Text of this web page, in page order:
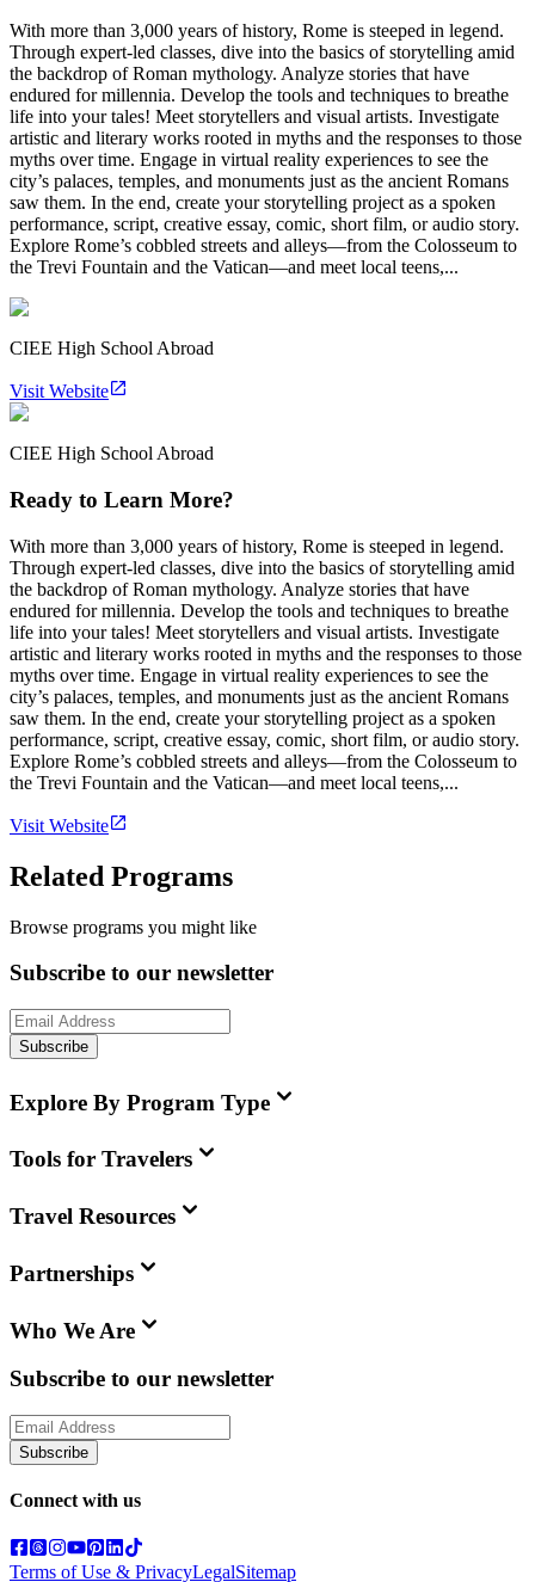
With more than 3,000 years of history, Rome is steeped in legend.
Through expert-led classes, dive into the basics of storytelling amid
the backdrop of Roman mythology. Analyze stories that have
endured for millennia. Develop the tools and techniques to breathe
life into your tales! Meet storytellers and visual artists. Investigate
artistic and literary works rooted in myths and the responses to those
myths over time. Engage in virtual reality experiences to see the
city’s palaces, temples, and monuments just as the ancient Romans
saw them. In the end, create your storytelling project as a spoken
performance, script, creative essay, comic, short film, or audio story.
Explore Rome’s cobbled streets and alleys—from the Colosseum to
the Trevi Fountain and the Vatican—and meet local teens,...
CIEE High School Abroad
Visit Website
CIEE High School Abroad
Ready to Learn More?
With more than 3,000 years of history, Rome is steeped in legend.
Through expert-led classes, dive into the basics of storytelling amid
the backdrop of Roman mythology. Analyze stories that have
endured for millennia. Develop the tools and techniques to breathe
life into your tales! Meet storytellers and visual artists. Investigate
artistic and literary works rooted in myths and the responses to those
myths over time. Engage in virtual reality experiences to see the
city’s palaces, temples, and monuments just as the ancient Romans
saw them. In the end, create your storytelling project as a spoken
performance, script, creative essay, comic, short film, or audio story.
Explore Rome’s cobbled streets and alleys—from the Colosseum to
the Trevi Fountain and the Vatican—and meet local teens,...
Visit Website
Related Programs
Browse programs you might like
Subscribe to our newsletter
Subscribe
Explore By Program Type
Tools for Travelers
Travel Resources
Partnerships
Who We Are
Subscribe to our newsletter
Subscribe
Connect with us
Terms of Use & PrivacyLegalSitemap